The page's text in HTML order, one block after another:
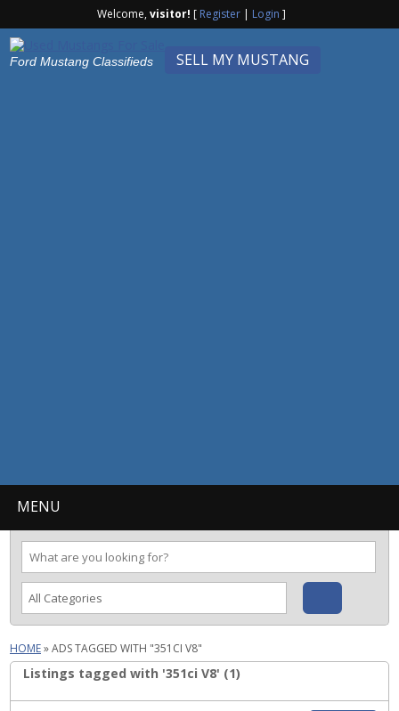
Welcome,visitor! [ Register| Login ]
SELL MY MUSTANG
Ford Mustang Classifieds
MENU
HOME»ADS TAGGED WITH "351CI V8"
Listings tagged with '351ci V8' (1)